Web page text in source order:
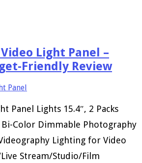
Video Light Panel –
Friendly Review
Panel Lights 15.4″, 2 Packs
Bi-Color Dimmable Photography
Lighting for Video
Stream/Studio/Film